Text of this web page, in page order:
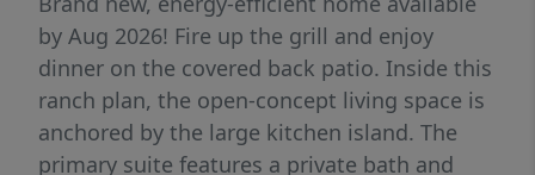
by Aug 2026! Fire up the grill and enjoy
dinner on the covered back patio. Inside this
ranch plan, the open-concept living space is
anchored by the large kitchen island. The
primary suite features a private bath and